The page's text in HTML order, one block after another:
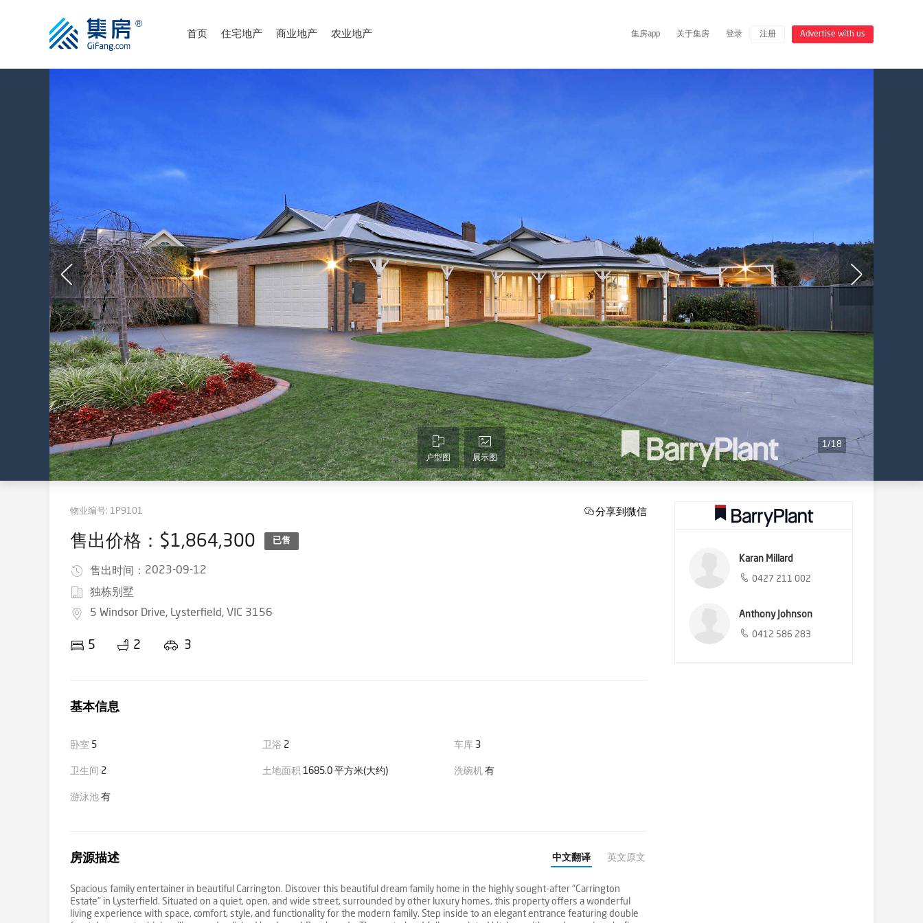
首页 住宅地产 商业地产 农业地产 集房app 关于集房 登录 注册 Advertise with us
户型图 展示图
1/18
物业编号: 1P9101
售出价格：$1,864,300 已售
售出时间： 2023-09-12
独栋别墅
5 Windsor Drive, Lysterfield, VIC 3156
5 2 3
分享到微信
基本信息
卧室 5 卫浴 2 车库 3
卫生间 2 土地面积 1685.0 平方米(大约) 洗碗机 有
游泳池 有
房源描述 中文翻译 英文原文
Spacious family entertainer in beautiful Carrington. Discover this beautiful dream family home in the highly sought-after "Carrington
Estate" in Lysterfield. Situated on a quiet, open, and wide street, surrounded by other luxury homes, this property offers a wonderful
living experience with space, comfort, style, and functionality for the modern family. Step inside to an elegant entrance featuring double
Karan Millard
0427 211 002
Anthony Johnson
0412 586 283